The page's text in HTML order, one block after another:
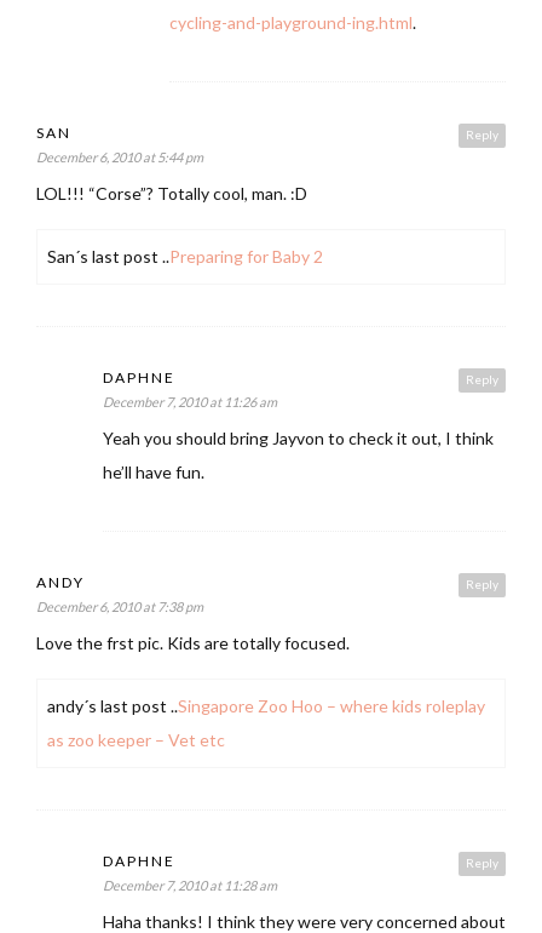
cycling-and-playground-ing.html.
Reply
SAN
December 6, 2010 at 5:44 pm
LOL!!! “Corse”? Totally cool, man. :D
San´s last post ..Preparing for Baby 2
Reply
DAPHNE
December 7, 2010 at 11:26 am
Yeah you should bring Jayvon to check it out, I think
he’ll have fun.
Reply
ANDY
December 6, 2010 at 7:38 pm
Love the frst pic. Kids are totally focused.
andy´s last post ..Singapore Zoo Hoo – where kids roleplay
as zoo keeper – Vet etc
Reply
DAPHNE
December 7, 2010 at 11:28 am
Haha thanks! I think they were very concerned about